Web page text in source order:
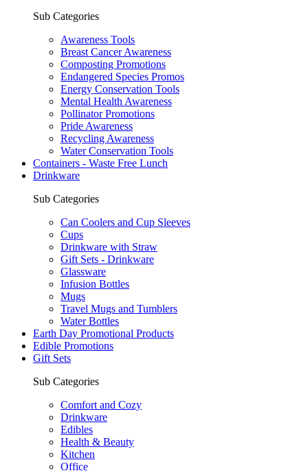
Sub Categories
Awareness Tools
Breast Cancer Awareness
Composting Promotions
Endangered Species Promos
Energy Conservation Tools
Mental Health Awareness
Pollinator Promotions
Pride Awareness
Recycling Awareness
Water Conservation Tools
Containers - Waste Free Lunch
Drinkware
Sub Categories
Can Coolers and Cup Sleeves
Cups
Drinkware with Straw
Gift Sets - Drinkware
Glassware
Infusion Bottles
Mugs
Travel Mugs and Tumblers
Water Bottles
Earth Day Promotional Products
Edible Promotions
Gift Sets
Sub Categories
Comfort and Cozy
Drinkware
Edibles
Health & Beauty
Kitchen
Office